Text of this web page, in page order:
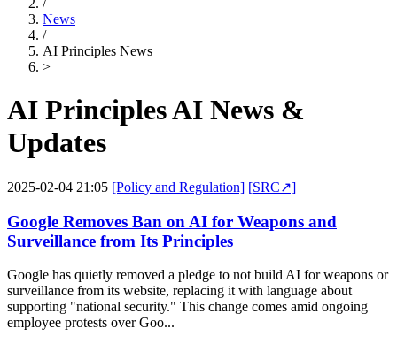
/
News
/
AI Principles News
>
AI Principles AI News &
Updates
2025-02-04 21:05 [Policy and Regulation] [SRC↗]
Google Removes Ban on AI for Weapons and
Surveillance from Its Principles
Google has quietly removed a pledge to not build AI for weapons or
surveillance from its website, replacing it with language about
supporting "national security." This change comes amid ongoing
employee protests over Goo...